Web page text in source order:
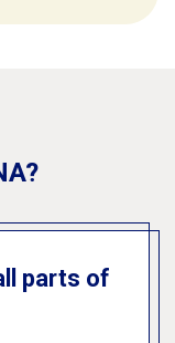
parts of